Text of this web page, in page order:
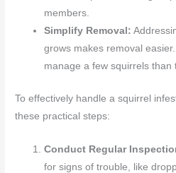
members.
Simplify Removal:
grows makes removal
manage a few squirrels than
To effectively handle a squirrel
these practical steps:
Conduct Regular
for signs of trouble, like